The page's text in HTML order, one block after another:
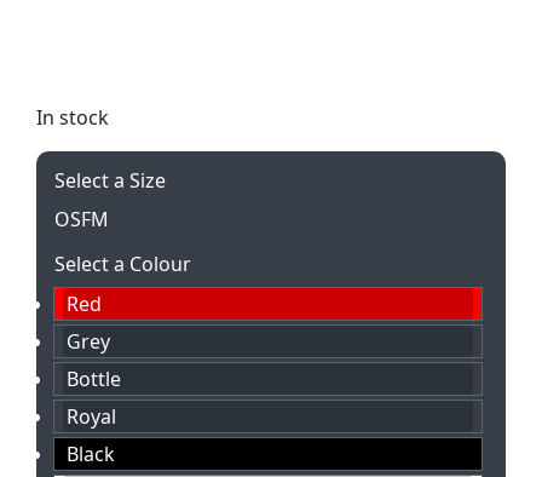
In stock
Select a Size
OSFM
Select a Colour
Red
Grey
Bottle
Royal
Black